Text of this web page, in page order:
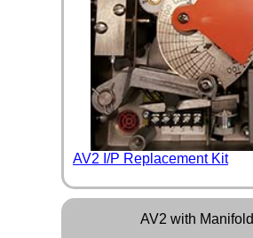
AV2 I/P Replacement Kit
AV2 with Manifold